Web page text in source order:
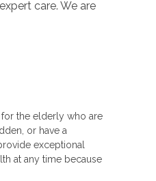
care. We are
the elderly who are
or have a
exceptional
at any time because